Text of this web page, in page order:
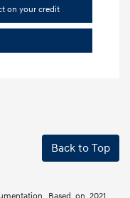
on your credit
Back to Top